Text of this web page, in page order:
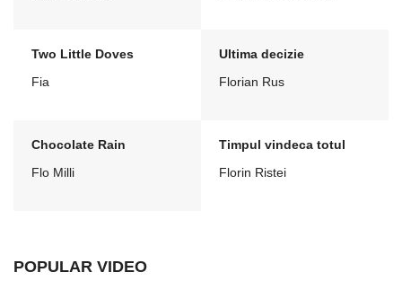
Two Little Doves
Fia
Ultima decizie
Florian Rus
Chocolate Rain
Flo Milli
Timpul vindeca totul
Florin Ristei
POPULAR VIDEO